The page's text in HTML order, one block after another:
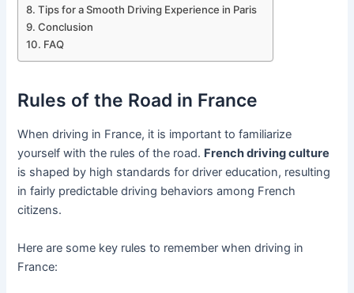
Tips for a Smooth Driving Experience in Paris
Conclusion
FAQ
Rules of the Road in France
When driving in France, it is important to familiarize
yourself with the rules of the road. French driving culture
is shaped by high standards for driver education, resulting
in fairly predictable driving behaviors among French
citizens.
Here are some key rules to remember when driving in
France: